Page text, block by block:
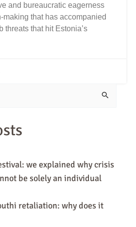
and bureaucratic eagerness
making that has accompanied
threats that hit Estonia’s
we explained why crisis
be solely an individual
retaliation: why does it